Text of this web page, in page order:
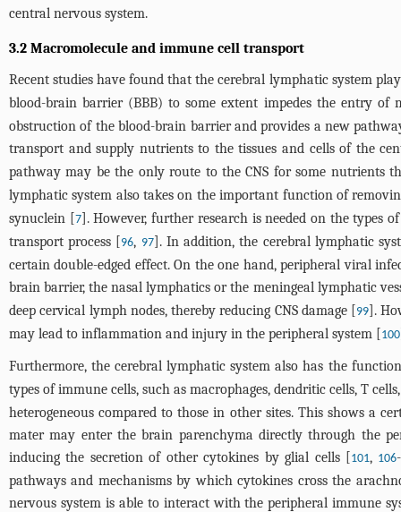
central nervous system.
3.2 Macromolecule and immune cell transport
Recent studies have found that the cerebral lymphatic system
blood-brain barrier (BBB) to some extent impedes the entry of
obstruction of the blood-brain barrier and provides a new
transport and supply nutrients to the tissues and cells of the
pathway may be the only route to the CNS for some nutrients
lymphatic system also takes on the important function of
synuclein [7]. However, further research is needed on the types
transport process [96, 97]. In addition, the cerebral lymphatic
certain double-edged effect. On the one hand, peripheral viral
brain barrier, the nasal lymphatics or the meningeal lymphatic
deep cervical lymph nodes, thereby reducing CNS damage [99].
may lead to inflammation and injury in the peripheral system [100
Furthermore, the cerebral lymphatic system also has the
types of immune cells, such as macrophages, dendritic cells, T
heterogeneous compared to those in other sites. This shows a
mater may enter the brain parenchyma directly through the
inducing the secretion of other cytokines by glial cells [101, 106-
pathways and mechanisms by which cytokines cross the
nervous system is able to interact with the peripheral immune